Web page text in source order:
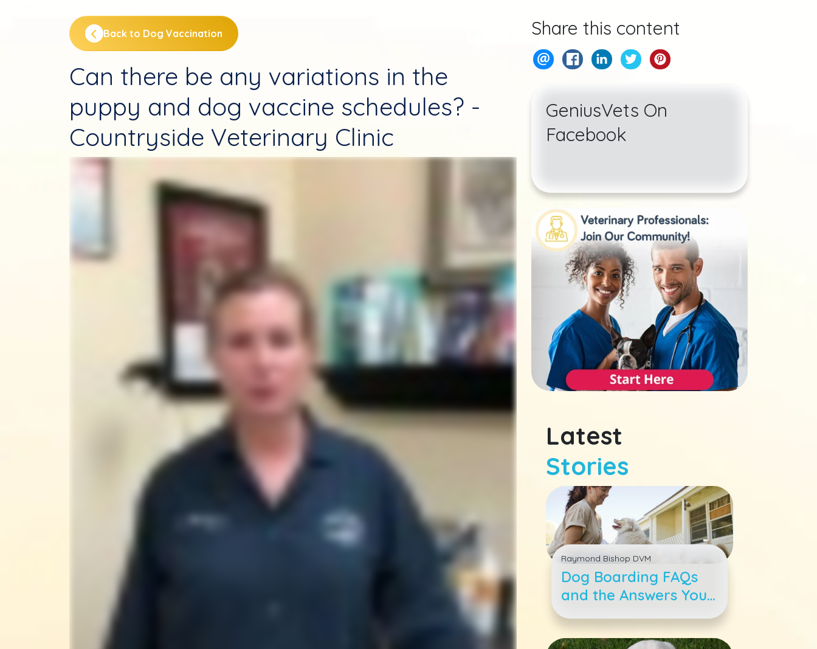
Back to Dog Vaccination
Can there be any variations in the
puppy and dog vaccine schedules? -
Countryside Veterinary Clinic
Share this content
GeniusVets On
Facebook
Latest
Stories
Raymond Bishop DVM
Dog Boarding FAQs
and the Answers You
Need to Enjoy Your
Vacay